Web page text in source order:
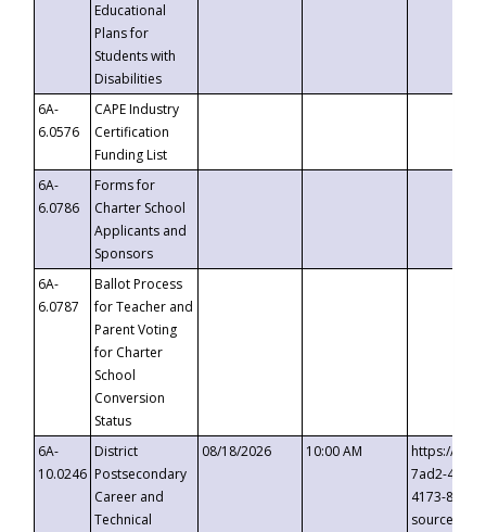
Educational
Plans for
Students with
Disabilities
6A-
6.0576
CAPE Industry
Certification
Funding List
6A-
6.0786
Forms for
Charter School
Applicants and
Sponsors
6A-
6.0787
Ballot Process
for Teacher and
Parent Voting
for Charter
School
Conversion
Status
6A-
10.0246
District
Postsecondary
Career and
Technical
08/18/2026 10:00 AM
https://
7ad2-4249-
4173-8c1c-